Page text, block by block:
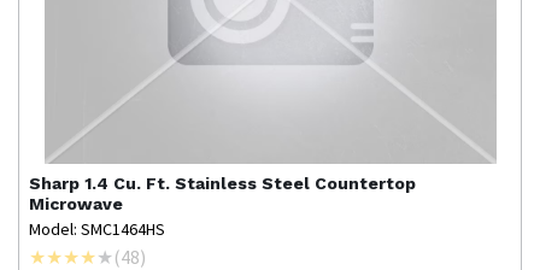
Sharp 1.4 Cu. Ft. Stainless Steel Countertop
Microwave
Model: SMC1464HS
(48)